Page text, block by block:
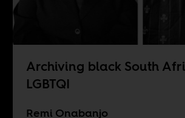
Archiving black South
LGBTQI
Remi Onabanjo